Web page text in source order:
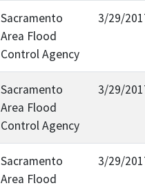
Sacramento
Area Flood
Control Agency
3/29/
Sacramento
Area Flood
Control Agency
3/29/
Sacramento
Area Flood
3/29/